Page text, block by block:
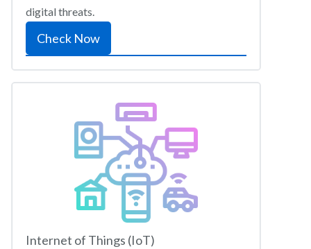
digital threats.
Check Now
Internet of Things (IoT)